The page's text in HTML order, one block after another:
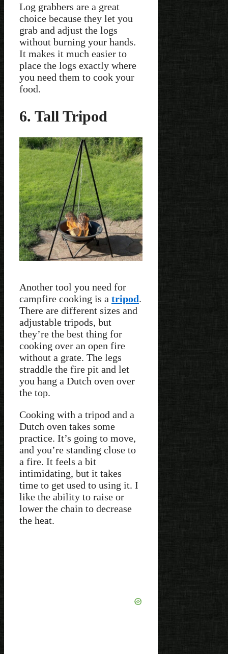
Log grabbers are a great
choice because they let you
grab and adjust the logs
without burning your hands.
It makes it much easier to
place the logs exactly where
you need them to cook your
food.
6. Tall Tripod
Another tool you need for
campfire cooking is a tripod.
There are different sizes and
adjustable tripods, but
they’re the best thing for
cooking over an open fire
without a grate. The legs
straddle the fire pit and let
you hang a Dutch oven over
the top.
Cooking with a tripod and a
Dutch oven takes some
practice. It’s going to move,
and you’re standing close to
a fire. It feels a bit
intimidating, but it takes
time to get used to using it. I
like the ability to raise or
lower the chain to decrease
the heat.